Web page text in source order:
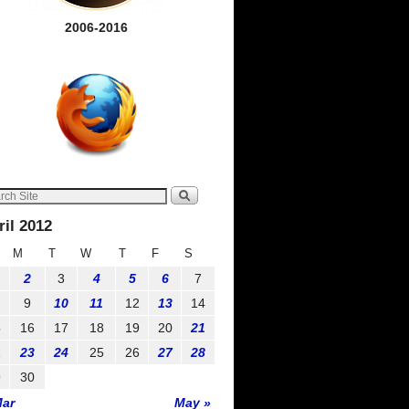
2006-2016
2012
M T W T F S
May »
2 3 4 5 6
7
9 10 11 12 13
14
16 17 18 19 20
21
23 24 25 26 27
28
30